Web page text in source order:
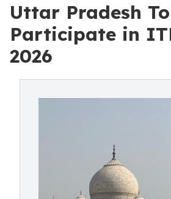
Uttar Pradesh
Participate in
2026